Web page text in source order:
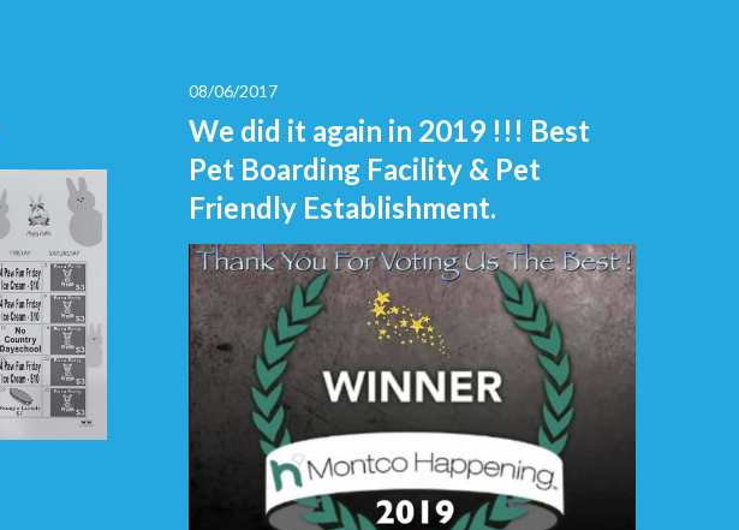
08/06/2017
We did it again in 2019 !!! Best
Pet Boarding Facility & Pet
Friendly Establishment.